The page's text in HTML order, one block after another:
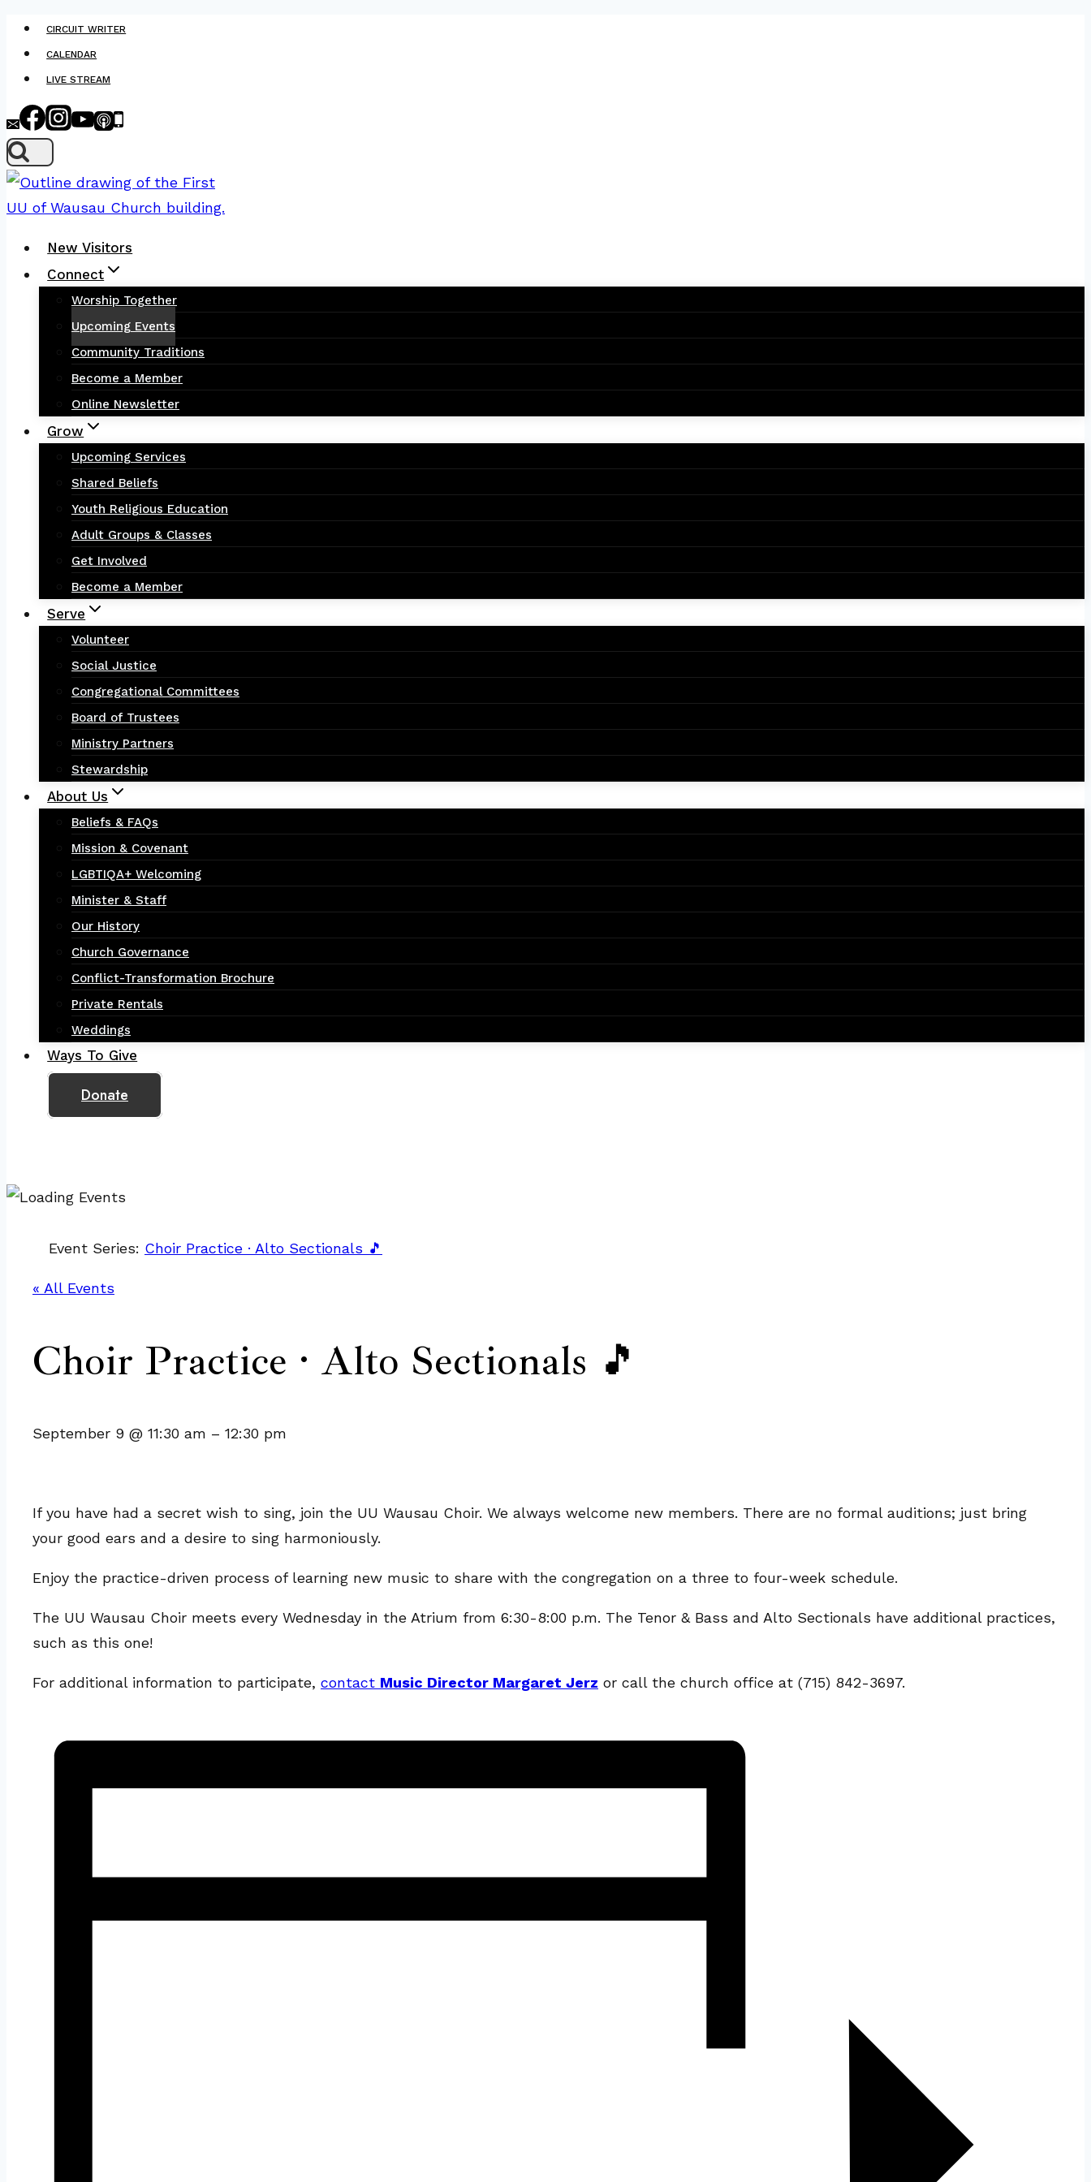
Skip
content
CIRCUIT WRITER
CALENDAR
LIVE STREAM
New Visitors
Connect
Worship Together
Upcoming Events
Community Traditions
Become a Member
Online Newsletter
Grow
Upcoming Services
Shared Beliefs
Youth Religious Education
Adult Groups & Classes
Get Involved
Become a Member
Serve
Volunteer
Social Justice
Congregational Committees
Board of Trustees
Ministry Partners
Stewardship
About Us
Beliefs & FAQs
Mission & Covenant
LGBTIQA+ Welcoming
Minister & Staff
Our History
Church Governance
Conflict-Transformation Brochure
Private Rentals
Weddings
Ways To Give
Donate
Event Series: Choir Practice · Alto Sectionals 🎵
« All Events
Choir Practice · Alto Sectionals 🎵
September 9 @ 11:30 am – 12:30 pm
If you have had a secret wish to sing, join the UU Wausau Choir. We always welcome new members. There are no formal auditions; just bring
your good ears and a desire to sing harmoniously.
Enjoy the practice-driven process of learning new music to share with the congregation on a three to four-week schedule.
The UU Wausau Choir meets every Wednesday in the Atrium from 6:30-8:00 p.m. The Tenor & Bass and Alto Sectionals have additional practices,
such as this one!
For additional information to participate, contact Music Director Margaret Jerz or call the church office at (715) 842-3697.